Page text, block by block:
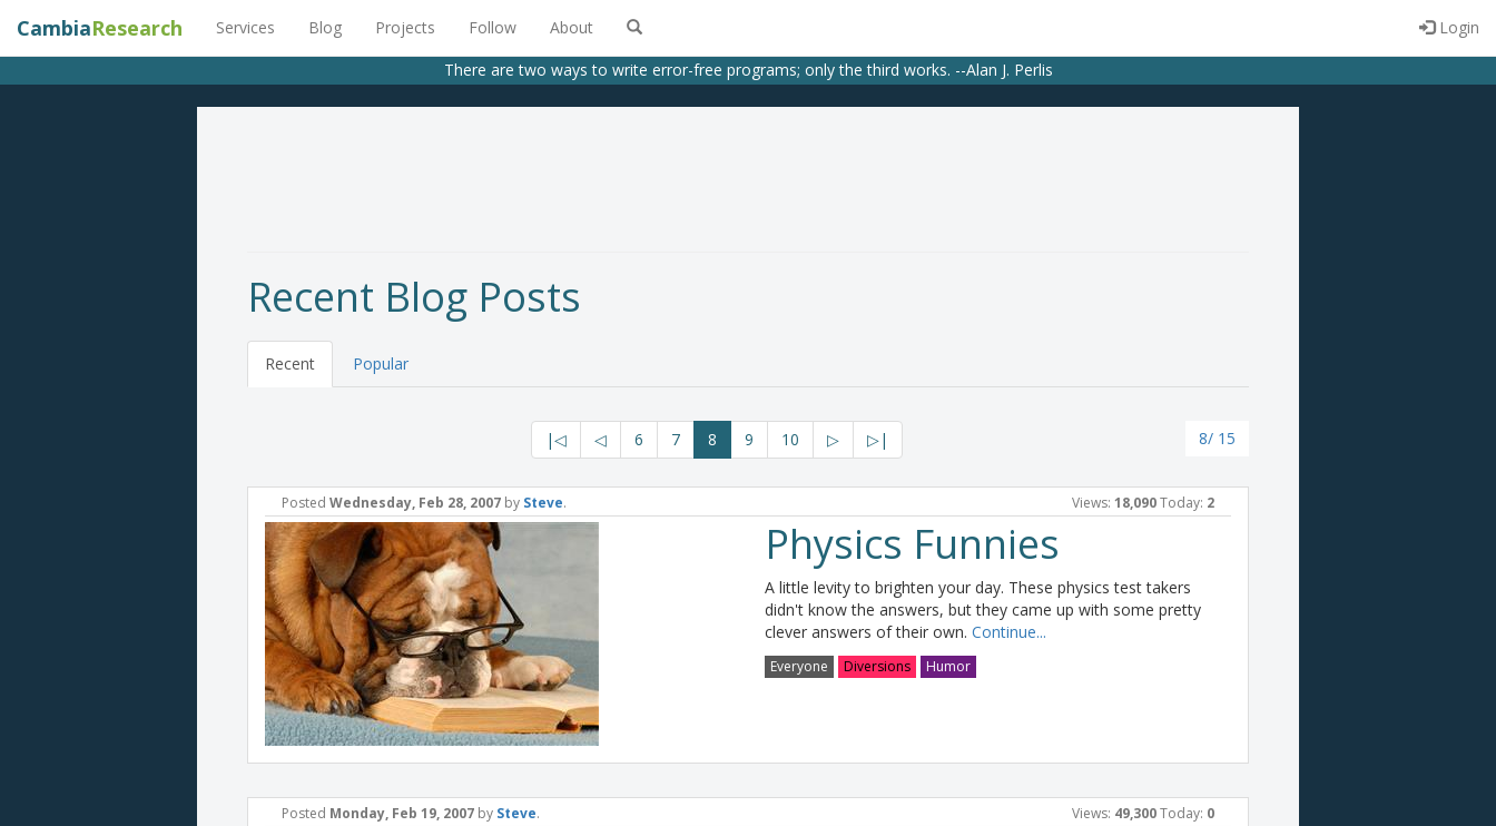
CambiaResearch Services Blog Projects Follow About
Login
There are two ways to write error-free programs; only the third works. --Alan J. Perlis
Recent Blog Posts
Recent Popular
|◁ ◁ 6 7 8 9 10 ▷ ▷| 8/ 15
Posted Wednesday, Feb 28, 2007 by Steve. Views: 18,090Today: 2
Physics Funnies
A little levity to brighten your day. These physics test takers
didn't know the answers, but they came up with some pretty
clever answers of their own. Continue...
Everyone Diversions Humor
Posted Monday, Feb 19, 2007 by Steve. Views: 49,300Today: 0